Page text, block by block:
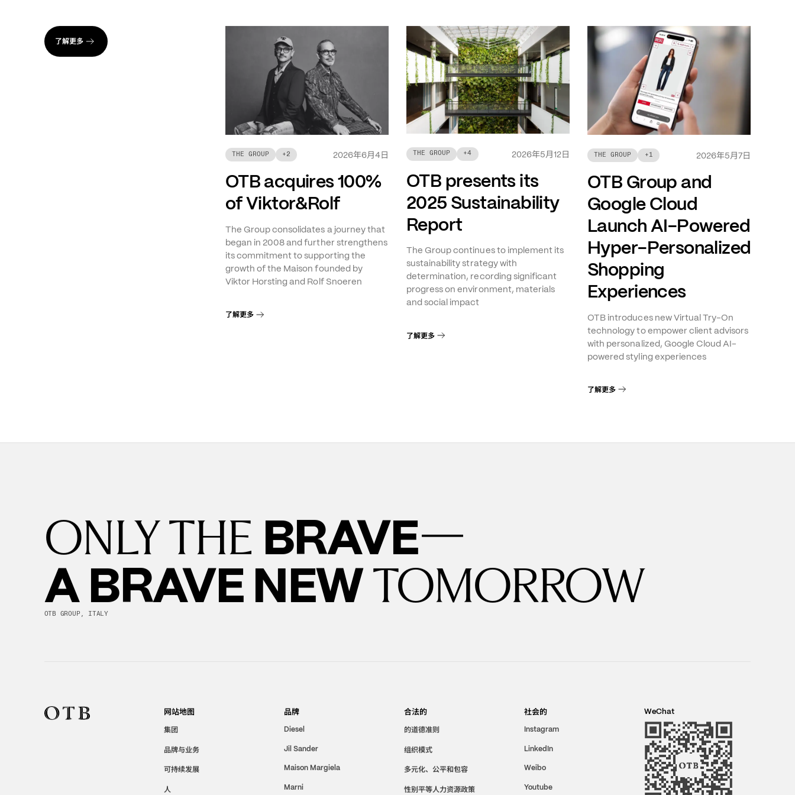
了解更多
THE GROUP +2 2026年6月4日
OTB acquires 100%
of Viktor&Rolf
The Group consolidates a journey that
began in 2008 and further strengthens
its commitment to supporting the
growth of the Maison founded by
Viktor Horsting and Rolf Snoeren
了解更多
THE GROUP +4 2026年5月12日
OTB presents its
2025 Sustainability
Report
The Group continues to implement its
sustainability strategy with
determination, recording significant
progress on environment, materials
and social impact
了解更多
THE GROUP +1 2026年5月7日
OTB Group and
Google Cloud
Launch AI-Powered
Hyper-Personalized
Shopping
Experiences
OTB introduces new Virtual Try-On
technology to empower client advisors
with personalized, Google Cloud AI-
powered styling experiences
了解更多
ONLY THE BRAVE—
A BRAVE NEWTOMORROW
OTB GROUP, ITALY
网站地图
集团
品牌与业务
可持续发展
人
品牌
Diesel
Jil Sander
Maison Margiela
Marni
合法的
的道德准则
组织模式
多元化、公平和包容
性别平等人力资源政策
社会的
Instagram
LinkedIn
Weibo
Youtube
WeChat